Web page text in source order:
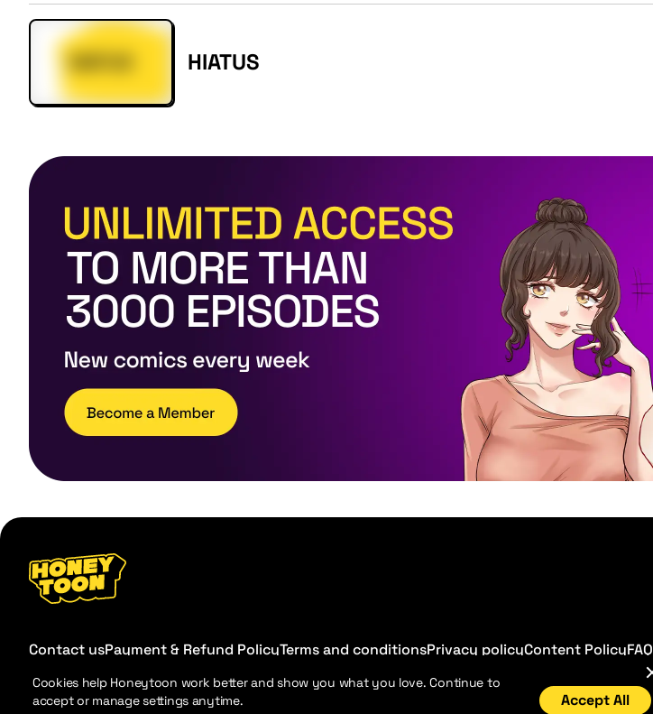
HIATUS
Contact usPayment & Refund PolicyTerms and conditionsPrivacy policyContent PolicyFAQ
Cookies help Honeytoon work better and show you what you love. Continue to
accept or manage settings anytime.
Accept All